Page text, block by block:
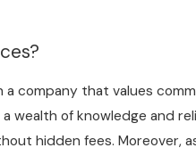
a company that values
wealth of knowledge and
hidden fees. Moreover,